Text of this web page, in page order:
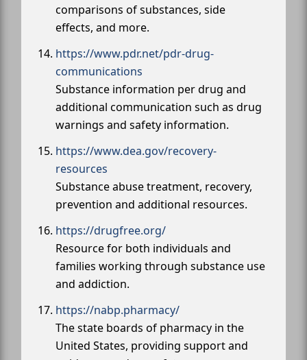
comparisons of substances, side
effects, and more.
https://www.pdr.net/pdr-drug-
communications
Substance information per drug and
additional communication such as drug
warnings and safety information.
https://www.dea.gov/recovery-
resources
Substance abuse treatment, recovery,
prevention and additional resources.
https://drugfree.org/
Resource for both individuals and
families working through substance use
and addiction.
https://nabp.pharmacy/
The state boards of pharmacy in the
United States, providing support and